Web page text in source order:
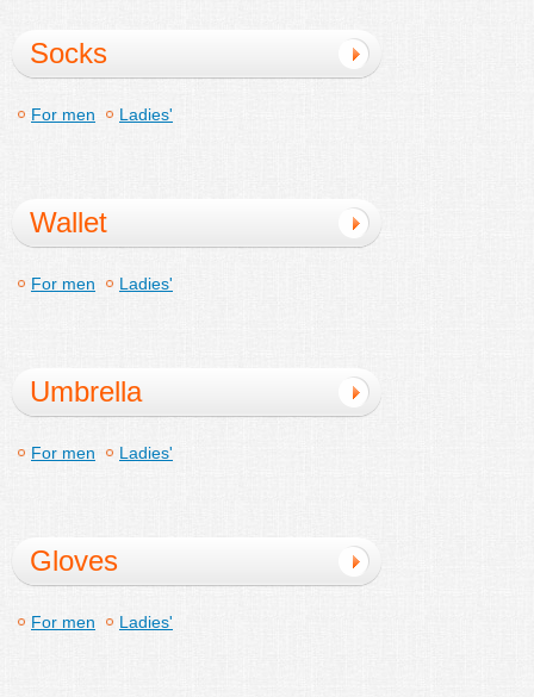
Socks
For men Ladies'
Wallet
For men Ladies'
Umbrella
For men Ladies'
Gloves
For men Ladies'